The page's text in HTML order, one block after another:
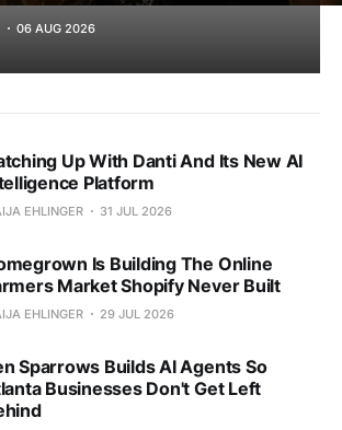
06 AUG 2026
Up With Danti And Its New AI
Platform
EHLINGER 31 JUL 2026
Is Building The Online
Market Shopify Never Built
EHLINGER 29 JUL 2026
Sparrows Builds AI Agents So
Businesses Don't Get Left